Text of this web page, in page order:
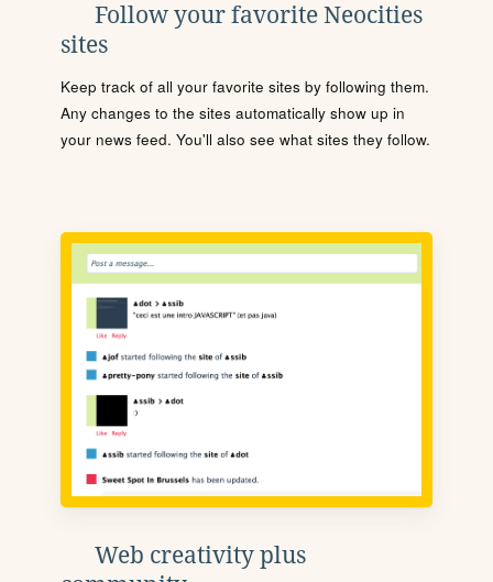
Follow your favorite Neocities
sites
Keep track of all your favorite sites by following them.
Any changes to the sites automatically show up in
your news feed. You'll also see what sites they follow.
Web creativity plus